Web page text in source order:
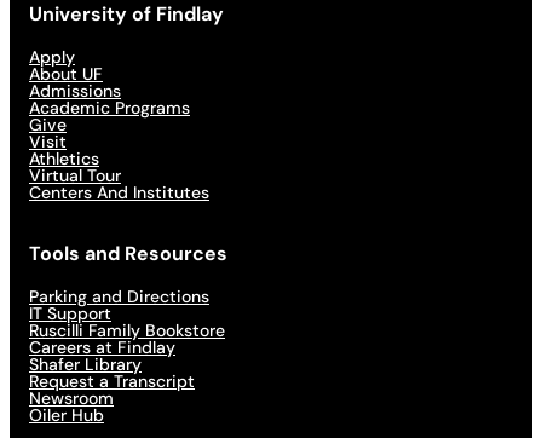
University of Findlay
Apply
About UF
Admissions
Academic Programs
Give
Visit
Athletics
Virtual Tour
Centers And Institutes
Tools and Resources
Parking and Directions
IT Support
Ruscilli Family Bookstore
Careers at Findlay
Shafer Library
Request a Transcript
Newsroom
Oiler Hub